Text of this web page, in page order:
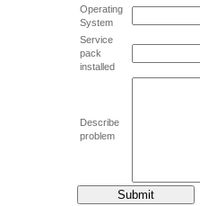
Operating
System
Service
pack
installed
Describe
problem